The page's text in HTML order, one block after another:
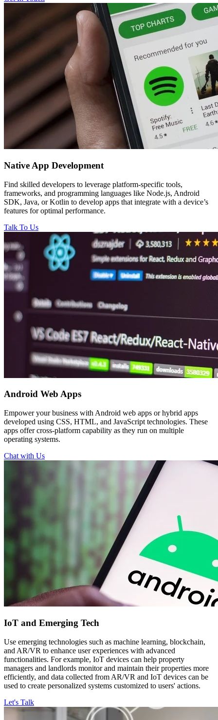
Native App Development
Find skilled developers to leverage platform-specific tools,
frameworks, and programming languages like Node.js, Android
SDK, Java, or Kotlin to develop apps that integrate with a device’s
features for optimal performance.
Talk To Us
Android Web Apps
Empower your business with Android web apps or hybrid apps
developed using CSS, HTML, and JavaScript technologies. These
apps offer cross-platform capability as they run on multiple
operating systems.
Chat with Us
IoT and Emerging Tech
Use emerging technologies such as machine learning, blockchain,
and AR/VR to enhance user experiences with advanced
functionalities. For example, IoT devices can help property
managers and landlords monitor and maintain their properties more
efficiently, and data collected from AR/VR and IoT devices can be
used to create personalized systems customized to users' actions.
Let's Talk